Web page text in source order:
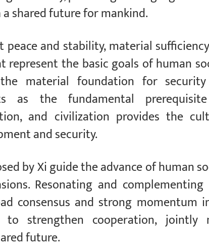
shared future for mankind.
and stability, material
the basic goals of human
material foundation for
as the fundamental
and civilization provides the
and security.
by Xi guide the advance of human
Resonating and complementing
consensus and strong momentum
to strengthen cooperation, jointly
future.